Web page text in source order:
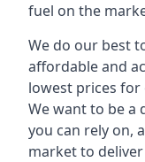
fuel on the
We do our best
affordable and
lowest prices for
We want to be a
you can rely on,
market to